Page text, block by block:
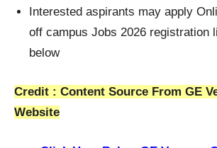
Interested aspirants may apply
off campus Jobs 2026 registration
below
Credit : Content Source From GE
Website